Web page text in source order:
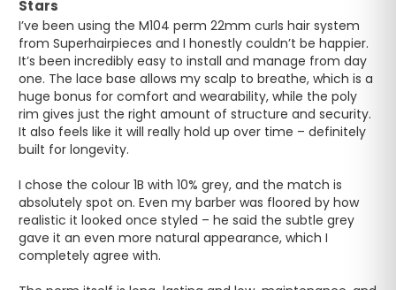
Stars
I’ve been using the M104 perm 22mm curls hair system
from Superhairpieces and I honestly couldn’t be happier.
It’s been incredibly easy to install and manage from day
one. The lace base allows my scalp to breathe, which is a
huge bonus for comfort and wearability, while the poly
rim gives just the right amount of structure and security.
It also feels like it will really hold up over time – definitely
built for longevity.
I chose the colour 1B with 10% grey, and the match is
absolutely spot on. Even my barber was floored by how
realistic it looked once styled – he said the subtle grey
gave it an even more natural appearance, which I
completely agree with.